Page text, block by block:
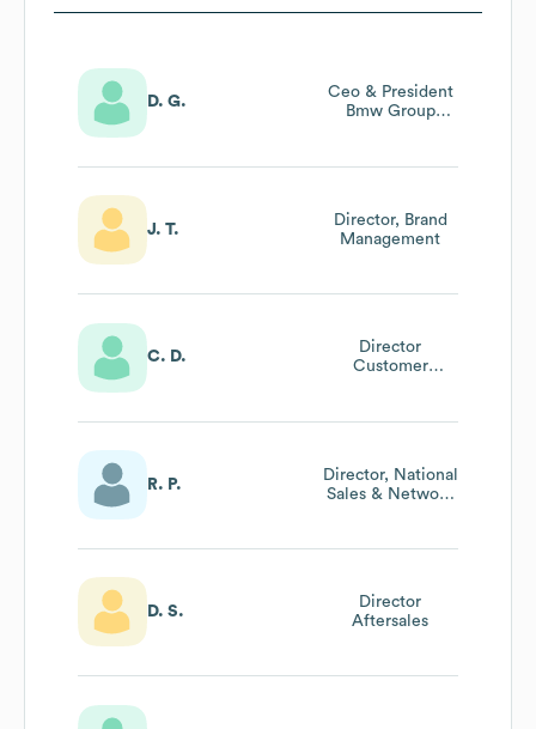
D. G.
Ceo & President
Bmw Group
J. T.
Director, Brand
Management
C. D.
Director
Customer
R. P.
Director, National
Sales & Network
D. S.
Director
Aftersales